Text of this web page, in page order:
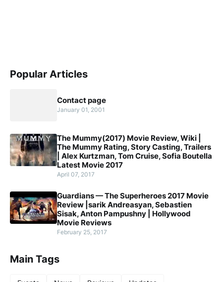
Popular Articles
Contact page
January 01, 2001
The Mummy(2017) Movie Review, Wiki |
The Mummy Rating, Story Casting, Trailers
| Alex Kurtzman, Tom Cruise, Sofia Boutella
Latest Movie 2017
April 07, 2017
Guardians — The Superheroes 2017 Movie
Review |sarik Andreasyan, Sebastien
Sisak, Anton Pampushny | Hollywood
Movie Reviews
February 25, 2017
Main Tags